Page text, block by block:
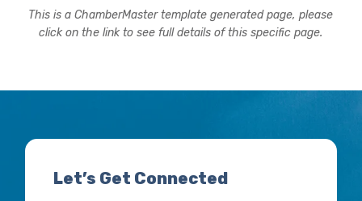
This is a ChamberMaster template generated page, please
click on the link to see full details of this specific page.
Let’s Get Connected